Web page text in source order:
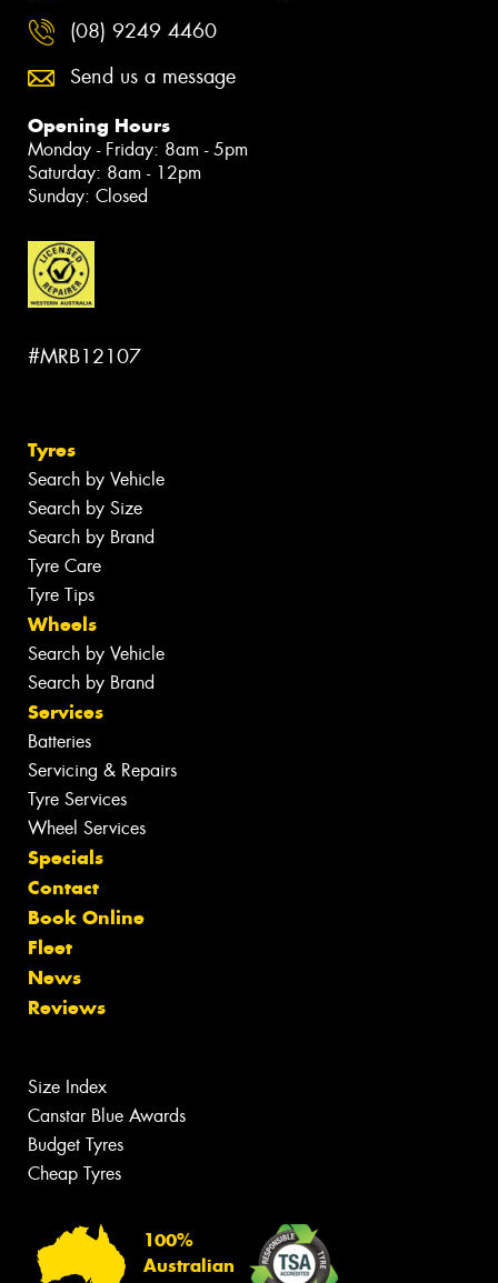
(08) 9249 4460
Send us a message
Opening Hours
Monday - Friday: 8am - 5pm
Saturday: 8am - 12pm
Sunday: Closed
#MRB12107
Tyres
Search by Vehicle
Search by Size
Search by Brand
Tyre Care
Tyre Tips
Wheels
Search by Vehicle
Search by Brand
Services
Batteries
Servicing & Repairs
Tyre Services
Wheel Services
Specials
Contact
Book Online
Fleet
News
Reviews
Size Index
Canstar Blue Awards
Budget Tyres
Cheap Tyres
100%
Australian